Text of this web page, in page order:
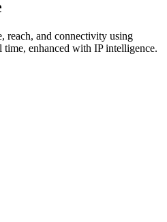
reach, and connectivity using
enhanced with IP intelligence.